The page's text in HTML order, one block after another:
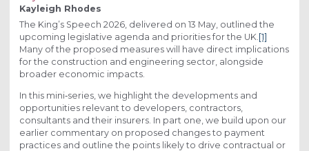
Kayleigh Rhodes
The King’s Speech 2026, delivered on 13 May, outlined the
upcoming legislative agenda and priorities for the UK. [1]
Many of the proposed measures will have direct implications
for the construction and engineering sector, alongside
broader economic impacts.
In this mini‑series, we highlight the developments and
opportunities relevant to developers, contractors,
consultants and their insurers. In part one, we build upon our
earlier commentary on proposed changes to payment
practices and outline the points likely to drive contractual or